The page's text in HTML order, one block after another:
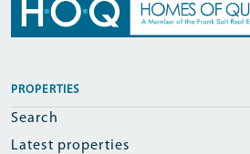
PROPERTIES
Search
Latest properties